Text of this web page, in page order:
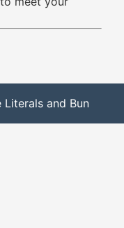
and Bun